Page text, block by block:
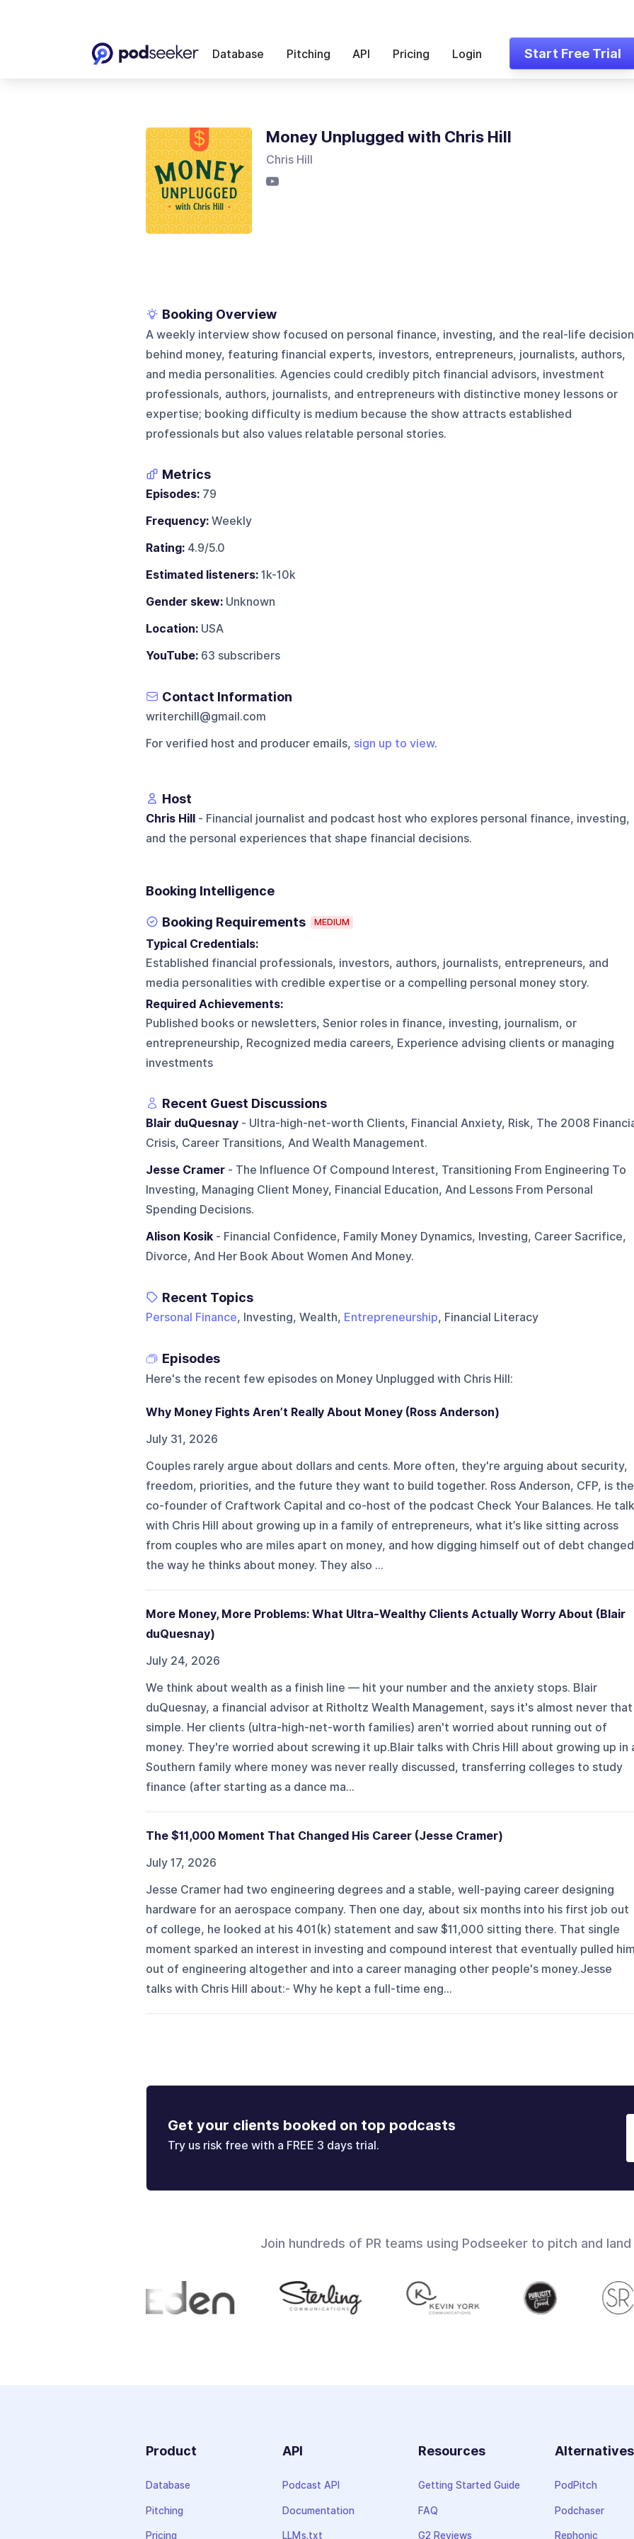
Database Pitching API Pricing Login Start Free Trial
Money Unplugged with Chris Hill
Chris Hill
Booking Overview
A weekly interview show focused on personal finance, investing, and the real-life
behind money, featuring financial experts, investors, entrepreneurs, journalists, authors,
and media personalities. Agencies could credibly pitch financial advisors, investment
professionals, authors, journalists, and entrepreneurs with distinctive money lessons or
expertise; booking difficulty is medium because the show attracts established
professionals but also values relatable personal stories.
Metrics
Episodes:79
Frequency:Weekly
Rating:4.9/5.0
Estimated listeners:1k-10k
Gender skew:Unknown
Location:USA
YouTube:63 subscribers
Contact Information
writerchill@gmail.com
For verified host and producer emails, sign up to view.
Host
Chris Hill- Financial journalist and podcast host who explores personal finance, investing,
and the personal experiences that shape financial decisions.
Booking Intelligence
Booking Requirements MEDIUM
Typical Credentials:
Established financial professionals, investors, authors, journalists, entrepreneurs, and
media personalities with credible expertise or a compelling personal money story.
Required Achievements:
Published books or newsletters, Senior roles in finance, investing, journalism, or
entrepreneurship, Recognized media careers, Experience advising clients or managing
investments
Recent Guest Discussions
Blair duQuesnay- Ultra-high-net-worth Clients, Financial Anxiety, Risk, The 2008
Crisis, Career Transitions, And Wealth Management.
Jesse Cramer- The Influence Of Compound Interest, Transitioning From Engineering To
Investing, Managing Client Money, Financial Education, And Lessons From Personal
Spending Decisions.
Alison Kosik- Financial Confidence, Family Money Dynamics, Investing, Career Sacrifice,
Divorce, And Her Book About Women And Money.
Recent Topics
Personal Finance, Investing, Wealth, Entrepreneurship, Financial Literacy
Episodes
Here's the recent few episodes on Money Unplugged with Chris Hill:
Why Money Fights Aren’t Really About Money (Ross Anderson)
July 31, 2026
Couples rarely argue about dollars and cents. More often, they're arguing about security,
freedom, priorities, and the future they want to build together. Ross Anderson, CFP, is the
co-founder of Craftwork Capital and co-host of the podcast Check Your Balances. He
with Chris Hill about growing up in a family of entrepreneurs, what it’s like sitting across
from couples who are miles apart on money, and how digging himself out of debt changed
the way he thinks about money. They also ...
More Money, More Problems: What Ultra-Wealthy Clients Actually Worry About (Blair
duQuesnay)
July 24, 2026
We think about wealth as a finish line — hit your number and the anxiety stops. Blair
duQuesnay, a financial advisor at Ritholtz Wealth Management, says it's almost never that
simple. Her clients (ultra-high-net-worth families) aren't worried about running out of
money. They're worried about screwing it up.Blair talks with Chris Hill about growing up in
Southern family where money was never really discussed, transferring colleges to study
finance (after starting as a dance ma...
The $11,000 Moment That Changed His Career (Jesse Cramer)
July 17, 2026
Jesse Cramer had two engineering degrees and a stable, well-paying career designing
hardware for an aerospace company. Then one day, about six months into his first job out
of college, he looked at his 401(k) statement and saw $11,000 sitting there. That single
moment sparked an interest in investing and compound interest that eventually pulled
out of engineering altogether and into a career managing other people's money.Jesse
talks with Chris Hill about:- Why he kept a full-time eng...
Get your clients booked on top podcasts
Try us risk free with a FREE 3 days trial.
Join hundreds of PR teams using Podseeker to pitch and
Product
Database
Pitching
Pricing
API
Podcast API
Documentation
LLMs.txt
Resources
Getting Started Guide
FAQ
G2 Reviews
Alternatives
PodPitch
Podchaser
Rephonic